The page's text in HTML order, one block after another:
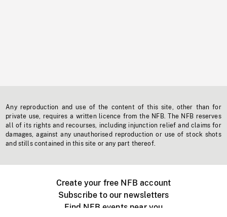
Any reproduction and use of the content of this site, other than for
private use, requires a written licence from the NFB. The NFB reserves
all of its rights and recourses, including injunction relief and claims for
damages, against any unauthorised reproduction or use of stock shots
and stills contained in this site or any part thereof.
Create your free NFB account
Subscribe to our newsletters
Find NFB events near you